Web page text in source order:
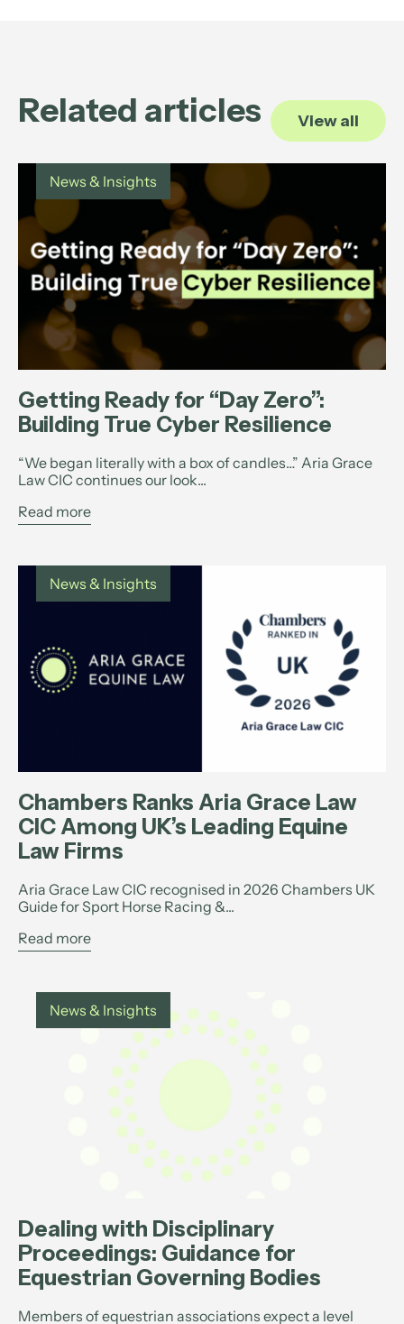
Related articles View all
News & Insights
Getting Ready for “Day Zero”:
Building True Cyber Resilience
“We began literally with a box of candles…” Aria Grace
Law CIC continues our look...
Read more
News & Insights
Chambers Ranks Aria Grace Law
CIC Among UK’s Leading Equine
Law Firms
Aria Grace Law CIC recognised in 2026 Chambers UK
Guide for Sport Horse Racing &...
Read more
News & Insights
Dealing with Disciplinary
Proceedings: Guidance for
Equestrian Governing Bodies
Members of equestrian associations expect a level